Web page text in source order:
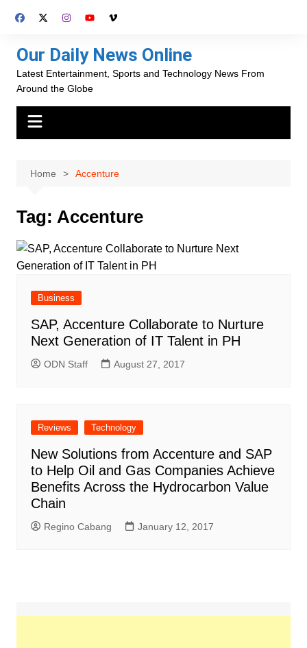
Our Daily News Online
Latest Entertainment, Sports and Technology News From
Around the Globe
Home Accenture
Tag: Accenture
Business
SAP, Accenture Collaborate to Nurture
Next Generation of IT Talent in PH
ODN Staff August 27, 2017
Reviews Technology
New Solutions from Accenture and SAP
to Help Oil and Gas Companies Achieve
Benefits Across the Hydrocarbon Value
Chain
Regino Cabang January 12, 2017